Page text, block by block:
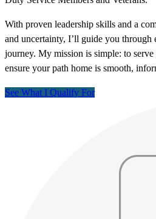
With proven leadership skills and a
and uncertainty, I’ll guide you through
journey. My mission is simple: to
ensure your path home is smooth,
See What I Qualify For